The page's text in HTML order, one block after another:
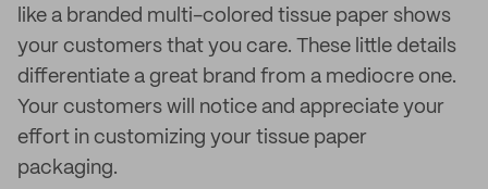
like a branded multi-colored tissue paper shows
your customers that you care. These little details
differentiate a great brand from a mediocre one.
Your customers will notice and appreciate your
effort in customizing your tissue paper
packaging.